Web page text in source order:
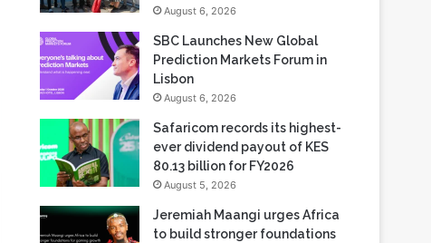
August 6, 2026
SBC Launches New Global
Prediction Markets Forum in
Lisbon
August 6, 2026
Safaricom records its highest-
ever dividend payout of KES
80.13 billion for FY2026
August 5, 2026
Jeremiah Maangi urges Africa
to build stronger foundations